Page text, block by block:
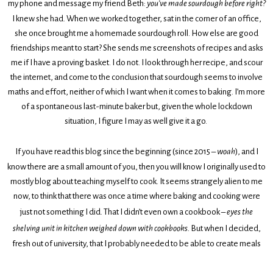
my phone and message my friend Beth: you’ve made sourdough before right?
I knew she had. When we worked together, sat in the corner of an office,
she once brought me a homemade sourdough roll. How else are good
friendships meant to start? She sends me screenshots of recipes and asks
me if I have a proving basket. I do not. I look through her recipe, and scour
the internet, and come to the conclusion that sourdough seems to involve
maths and effort, neither of which I want when it comes to baking. I’m more
of a spontaneous last-minute baker but, given the whole lockdown
situation, I figure I may as well give it a go.
If you have read this blog since the beginning (since 2015 –woah), and I
know there are a small amount of you, then you will know I originally used to
mostly blog about teaching myself to cook. It seems strangely alien to me
now, to think that there was once a time where baking and cooking were
just not something I did. That I didn’t even own a cookbook –eyes the
shelving unit in kitchen weighed down with cookbooks. But when I decided,
fresh out of university, that I probably needed to be able to create meals